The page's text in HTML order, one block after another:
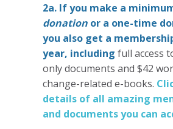
2a. If you make a
donation or a one-time
you also get a
year, including full access
only documents and $42
change-related e-books.
details of all amazing
and documents you can